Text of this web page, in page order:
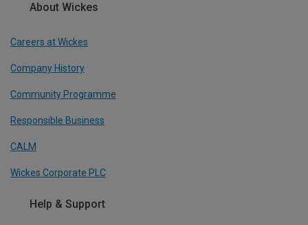
About Wickes
Careers at Wickes
Company History
Community Programme
Responsible Business
CALM
Wickes Corporate PLC
Help & Support